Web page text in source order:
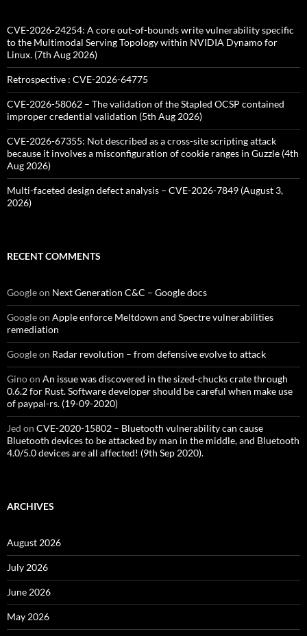
CVE-2026-24254: A core out-of-bounds write vulnerability specific
to the Multimodal Serving Topology within NVIDIA Dynamo for
Linux. (7th Aug 2026)
Retrospective : CVE-2026-64775
CVE-2026-58062 – The validation of the Stapled OCSP contained
improper credential validation (5th Aug 2026)
CVE-2026-67355: Not described as a cross-site scripting attack
because it involves a misconfiguration of cookie ranges in Guzzle (4th
Aug 2026)
Multi-faceted design defect analysis – CVE-2026-7849 (August 3,
2026)
RECENT COMMENTS
Googleon Next Generation C&C – Google docs
Googleon Apple enforce Meltdown and Spectre vulnerabilities
remediation
Googleon Radar revolution – from defensive evolve to attack
Ginoon An issue was discovered in the sized-chucks crate through
0.6.2 for Rust. Software developer should be careful when make use
of paypal-rs. (19-09-2020)
Jed on CVE-2020-15802 – Bluetooth vulnerability can cause
Bluetooth devices to be attacked by man in the middle, and Bluetooth
4.0/5.0 devices are all affected! (9th Sep 2020).
ARCHIVES
August 2026
July 2026
June 2026
May 2026